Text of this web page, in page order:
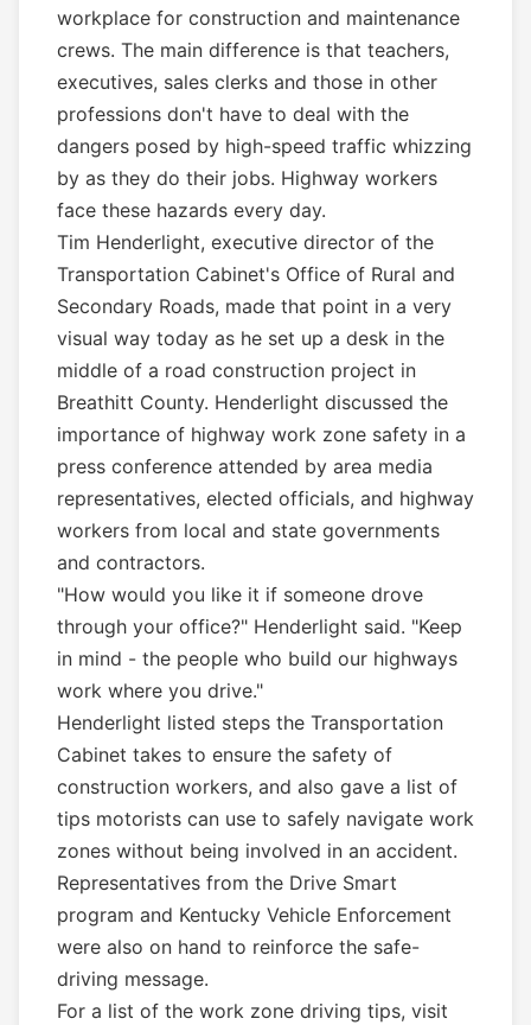
workplace for construction and maintenance
crews. The main difference is that teachers,
executives, sales clerks and those in other
professions don't have to deal with the
dangers posed by high-speed traffic whizzing
by as they do their jobs. Highway workers
face these hazards every day.
Tim Henderlight, executive director of the
Transportation Cabinet's Office of Rural and
Secondary Roads, made that point in a very
visual way today as he set up a desk in the
middle of a road construction project in
Breathitt County. Henderlight discussed the
importance of highway work zone safety in a
press conference attended by area media
representatives, elected officials, and highway
workers from local and state governments
and contractors.
"How would you like it if someone drove
through your office?" Henderlight said. "Keep
in mind - the people who build our highways
work where you drive."
Henderlight listed steps the Transportation
Cabinet takes to ensure the safety of
construction workers, and also gave a list of
tips motorists can use to safely navigate work
zones without being involved in an accident.
Representatives from the Drive Smart
program and Kentucky Vehicle Enforcement
were also on hand to reinforce the safe-
driving message.
For a list of the work zone driving tips, visit